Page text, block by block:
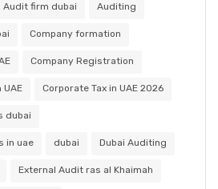
Audit firm dubai Auditing
Company formation
Company Registration
Corporate Tax in UAE 2026
dubai
in uae dubai Dubai Auditing
External Audit ras al Khaimah